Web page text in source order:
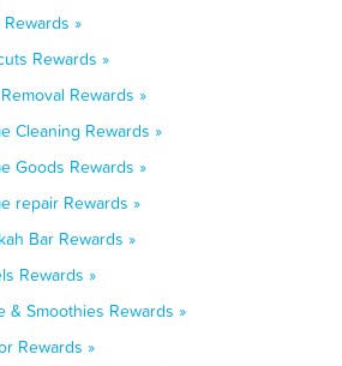
»
Rewards »
Rewards »
Cleaning Rewards »
Goods Rewards »
repair Rewards »
Bar Rewards »
Rewards »
& Smoothies Rewards »
Rewards »